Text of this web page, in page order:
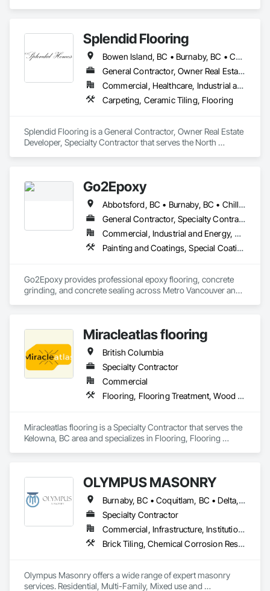
Paneling, Panel Doors, Project Management, Project
Management and Coordination, Resilient Flooring, Wood
Flooring.
Splendid Flooring
Bowen Island, BC • Burnaby, BC • Coquitlam, BC • Delta, BC • Gibsons, BC • Langley, BC • Lions Bay, BC • Nanaimo District, BC • Nanaimo, BC • New Westminster, BC • North Vancouver District, BC • North Vancouver, BC • Port Coquitlam, BC • Port Moody, BC • Richmond, BC • Surrey, BC • Vancouver, BC • Victoria, BC • West Vancouver, BC • Whistler, BC
General Contractor, Owner Real Estate Developer, Specialty Contractor
Commercial, Healthcare, Industrial and Energy, Infrastructure, Institutional, Residential
Carpeting, Ceramic Tiling, Flooring
Splendid Flooring is a General Contractor, Owner Real Estate
Developer, Specialty Contractor that serves the North
Go2Epoxy
Abbotsford, BC • Burnaby, BC • Chilliwack, BC • Coquitlam, BC • Delta, BC • Hope, BC • Langley Twp, BC • Langley, BC • Mission, BC • New Westminster, BC • North Vancouver District, BC • Richmond, BC • Surrey, BC • Vancouver, BC • West Vancouver, BC • White Rock, BC
General Contractor, Specialty Contractor
Commercial, Industrial and Energy, Residential
Painting and Coatings, Special Coatings, Specialty Flooring
Go2Epoxy provides professional epoxy flooring, concrete
grinding, and concrete sealing across Metro Vancouver and
Miracleatlas flooring
British Columbia
Specialty Contractor
Commercial
Flooring, Flooring Treatment, Wood Flooring
Miracleatlas flooring is a Specialty Contractor that serves the
Kelowna, BC area and specializes in Flooring, Flooring
OLYMPUS MASONRY
Burnaby, BC • Coquitlam, BC • Delta, BC • Langley Twp, BC • Langley, BC • Maple Ridge, BC • New Westminster, BC • North Vancouver District, BC • North Vancouver, BC • Port Coquitlam, BC • Port Moody, BC • Richmond, BC • Surrey, BC • Vancouver, BC • West Vancouver, BC • White Rock, BC
Specialty Contractor
Commercial, Infrastructure, Institutional, Residential
Brick Tiling, Chemical Corrosion Resistant Masonry, Manufactured Masonry, Masonry, Masonry Flooring, Unit Masonry, Unit Masonry Retaining Walls
Olympus Masonry offers a wide range of expert masonry
services. Residential, Multi-Family, Mixed use and